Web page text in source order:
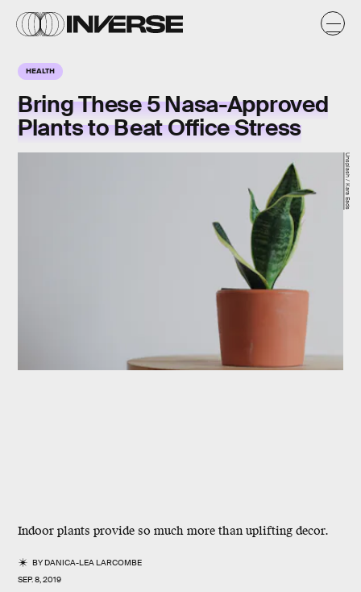
HEALTH
Bring These 5 Nasa-Approved
Plants to Beat Office Stress
Indoor plants provide so much more than uplifting decor.
BYDANICA-LEA LARCOMBE
SEP. 8, 2019
Unsplash / Kara Eads